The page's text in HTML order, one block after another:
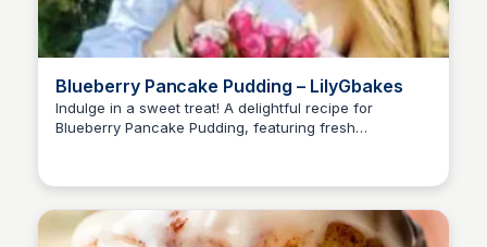
Blueberry Pancake Pudding – LilyGbakes
Indulge in a sweet treat! A delightful recipe for
Blueberry Pancake Pudding, featuring fresh
dessert.